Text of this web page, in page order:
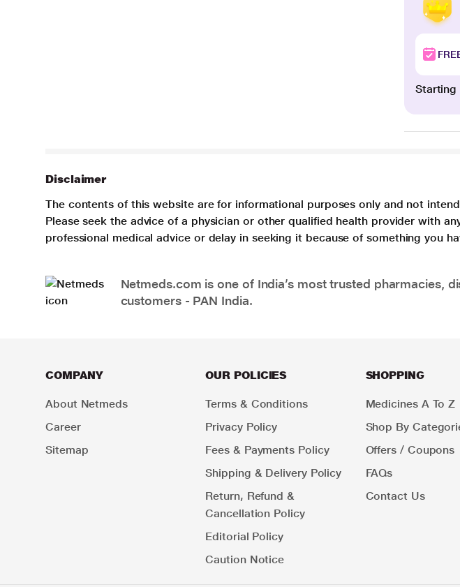
Disclaimer
The contents of this website are for informational purposes only and not
Please seek the advice of a physician or other qualified health provider with
professional medical advice or delay in seeking it because of something you
Netmeds.com is one of India’s most trusted pharmacies,
customers - PAN India.
COMPANY
About Netmeds
Career
Sitemap
OUR POLICIES
Terms & Conditions
Privacy Policy
Fees & Payments Policy
Shipping & Delivery Policy
Return, Refund &
Cancellation Policy
Editorial Policy
Caution Notice
SHOPPING
Medicines A To Z
Shop By
Offers / Coupons
FAQs
Contact Us